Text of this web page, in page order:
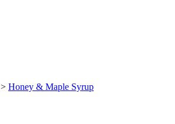
> Honey & Maple Syrup